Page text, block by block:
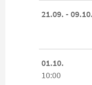
21.09. - 09.10.
01.10.
10:00